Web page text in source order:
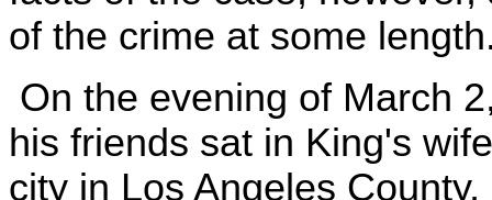
of the crime at some
On the evening of March
his friends sat in King's
city in Los Angeles